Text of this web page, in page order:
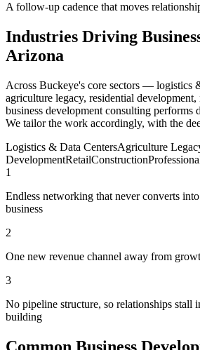
A follow-up cadence that moves
Industries Driving
Arizona
Across Buckeye's core sectors — logistics
agriculture legacy, residential
business development consulting performs
We tailor the work accordingly, with the
Logistics & Data CentersAgriculture
DevelopmentRetailConstruction
1
Endless networking that never converts
business
2
One new revenue channel away from
3
No pipeline structure, so relationships stall
building